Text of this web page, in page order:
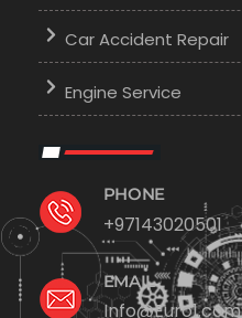
Car Accident Repair
Engine Service
PHONE
+97143020501
EMAIL
Info@Euro1.com